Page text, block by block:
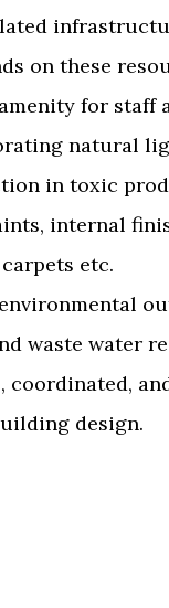
on these
for staff
natural
in toxic
internal
etc.
waste water
coordinated,
design.